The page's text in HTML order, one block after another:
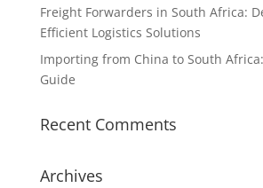
Freight Forwarders in South Africa:
Efficient Logistics Solutions
Importing from China to South
Guide
Recent Comments
Archives